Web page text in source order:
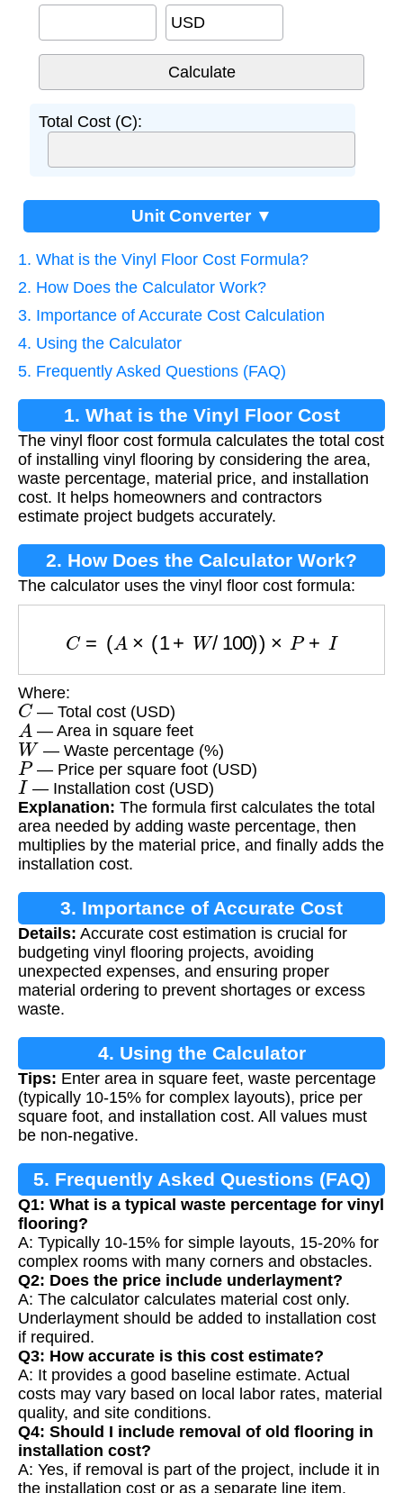
USD
Total Cost (C):
Unit Converter ▼
1. What is the Vinyl Floor Cost Formula?
2. How Does the Calculator Work?
3. Importance of Accurate Cost Calculation
4. Using the Calculator
5. Frequently Asked Questions (FAQ)
1. What is the Vinyl Floor Cost
Formula?
The vinyl floor cost formula calculates the total cost
of installing vinyl flooring by considering the area,
waste percentage, material price, and installation
cost. It helps homeowners and contractors
estimate project budgets accurately.
2. How Does the Calculator Work?
The calculator uses the vinyl floor cost formula:
C × 100 )) ×
Where:
C — Total cost (USD)
A — Area in square feet
W — Waste percentage (%)
P— Price per square foot (USD)
I — Installation cost (USD)
Explanation: The formula first calculates the total
area needed by adding waste percentage, then
multiplies by the material price, and finally adds the
installation cost.
3. Importance of Accurate Cost
Calculation
Details: Accurate cost estimation is crucial for
budgeting vinyl flooring projects, avoiding
unexpected expenses, and ensuring proper
material ordering to prevent shortages or excess
waste.
4. Using the Calculator
Tips: Enter area in square feet, waste percentage
(typically 10-15% for complex layouts), price per
square foot, and installation cost. All values must
be non-negative.
5. Frequently Asked Questions (FAQ)
Q1: What is a typical waste percentage for vinyl
flooring?
A: Typically 10-15% for simple layouts, 15-20% for
complex rooms with many corners and obstacles.
Q2: Does the price include underlayment?
A: The calculator calculates material cost only.
Underlayment should be added to installation cost
if required.
Q3: How accurate is this cost estimate?
A: It provides a good baseline estimate. Actual
costs may vary based on local labor rates, material
quality, and site conditions.
Q4: Should I include removal of old flooring in
installation cost?
A: Yes, if removal is part of the project, include it in
the installation cost or as a separate line item.